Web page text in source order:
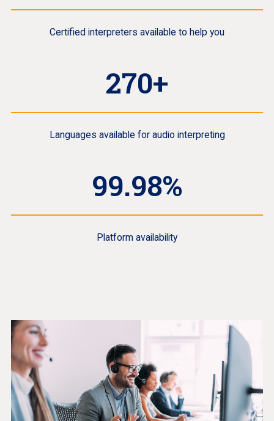
Certified interpreters available to help you
270+
Languages available for audio interpreting
99.98%
Platform availability